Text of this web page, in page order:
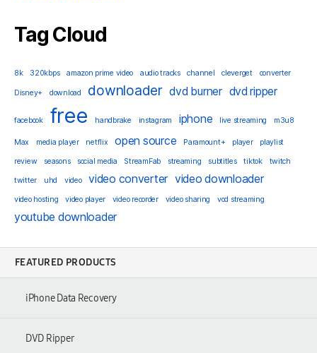
Tag Cloud
8k 320kbps amazon prime video audio tracks channel cleverget converter
Disney+ download downloader dvd burner dvd ripper
facebook free handbrake instagram iphone live streaming m3u8
Max media player netflix open source Paramount+ player playlist
review seasons social media StreamFab streaming subtitles tiktok twitch
twitter uhd video video converter video downloader
video hosting video player video recorder video sharing vod streaming
youtube downloader
FEATURED PRODUCTS
iPhone Data Recovery
DVD Ripper